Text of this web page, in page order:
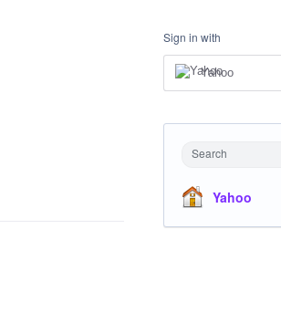
Sign in with
Yahoo
Search
Yahoo